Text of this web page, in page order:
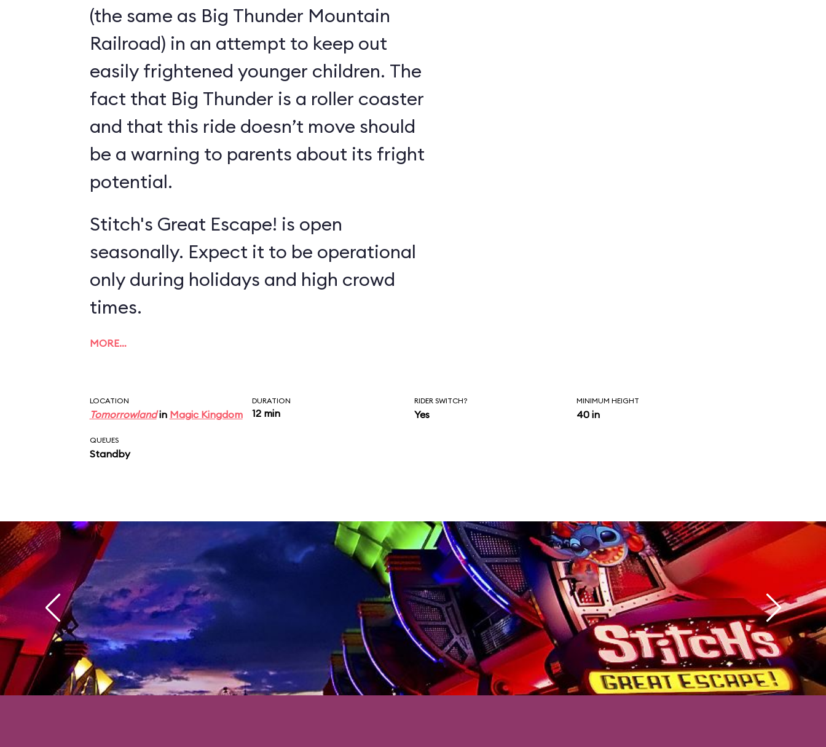
(the same as Big Thunder Mountain
Railroad) in an attempt to keep out
easily frightened younger children. The
fact that Big Thunder is a roller coaster
and that this ride doesn’t move should
be a warning to parents about its fright
potential.
Stitch's Great Escape! is open
seasonally. Expect it to be operational
only during holidays and high crowd
times.
MORE…
LOCATION
Tomorrowlandin Magic Kingdom
DURATION
12 min
RIDER SWITCH?
Yes
MINIMUM HEIGHT
40 in
QUEUES
Standby